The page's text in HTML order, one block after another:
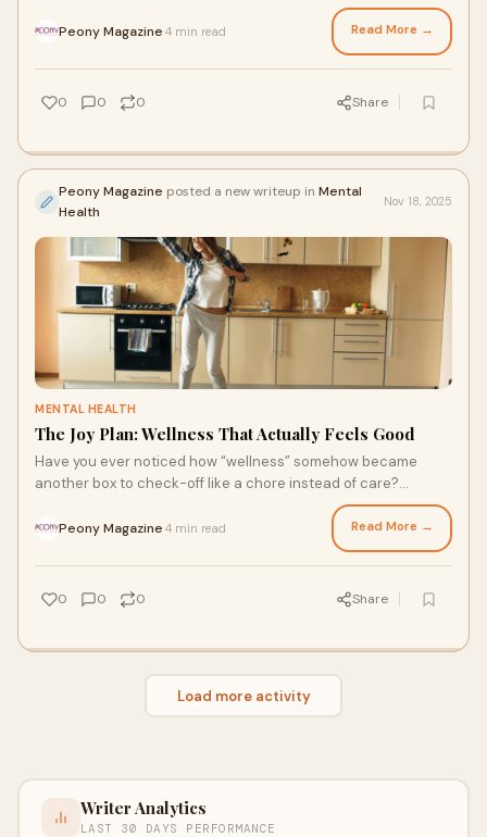
Peony Magazine 4 min read Read More →
0 0 0 Share
Peony Magazine posted a new writeup in Mental
Health
Nov 18, 2025
MENTAL HEALTH
The Joy Plan: Wellness That Actually Feels Good
Have you ever noticed how “wellness” somehow became
another box to check-off like a chore instead of care?
Peony Magazine 4 min read Read More →
0 0 0 Share
Load more activity
Writer Analytics
LAST 30 DAYS PERFORMANCE